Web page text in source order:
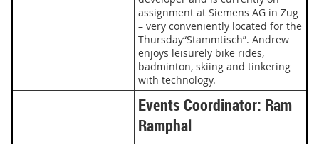
assignment at Siemens AG in Zug
– very conveniently located for the
Thursday“Stammtisch”. Andrew
enjoys leisurely bike rides,
badminton, skiing and tinkering
with technology.
Events Coordinator: Ram
Ramphal